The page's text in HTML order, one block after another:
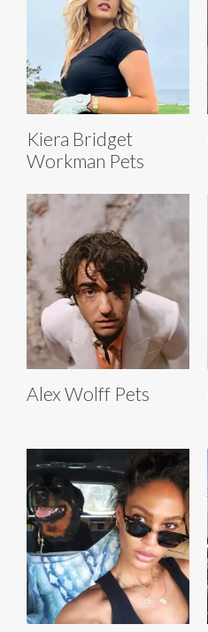
Kiera Bridget
Workman Pets
Alex Wolff Pets